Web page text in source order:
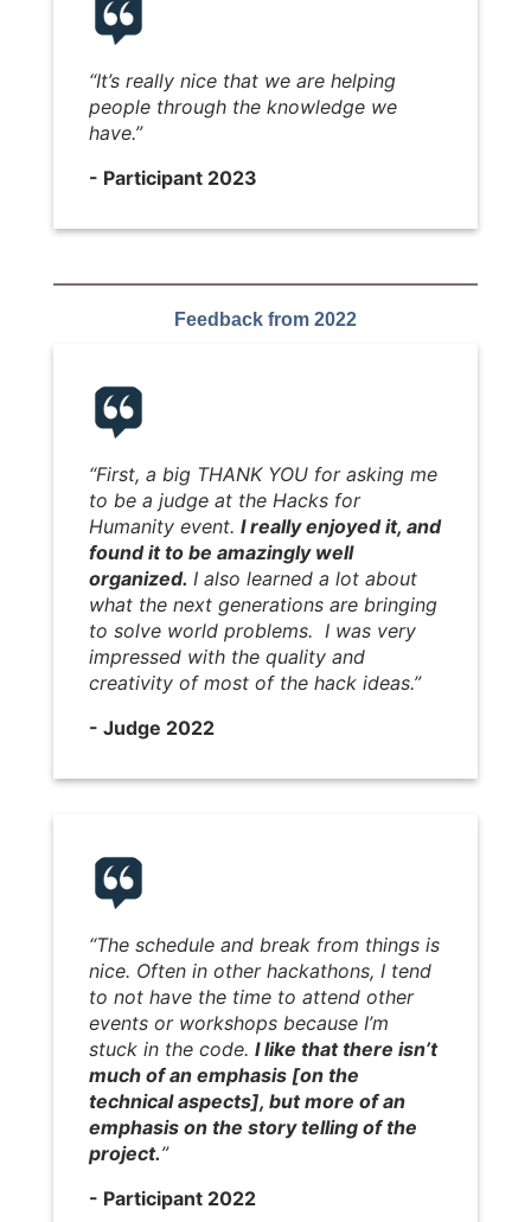
“It’s really nice that we are helping
people through the knowledge we
have.”
- Participant 2023
Feedback from 2022
“First, a big THANK YOU for asking me
to be a judge at the Hacks for
Humanity event. I really enjoyed it, and
found it to be amazingly well
organized. I also learned a lot about
what the next generations are bringing
to solve world problems. I was very
impressed with the quality and
creativity of most of the hack ideas.”
- Judge 2022
“The schedule and break from things is
nice. Often in other hackathons, I tend
to not have the time to attend other
events or workshops because I’m
stuck in the code. I like that there isn’t
much of an emphasis [on the
technical aspects], but more of an
emphasis on the story telling of the
project.”
- Participant 2022